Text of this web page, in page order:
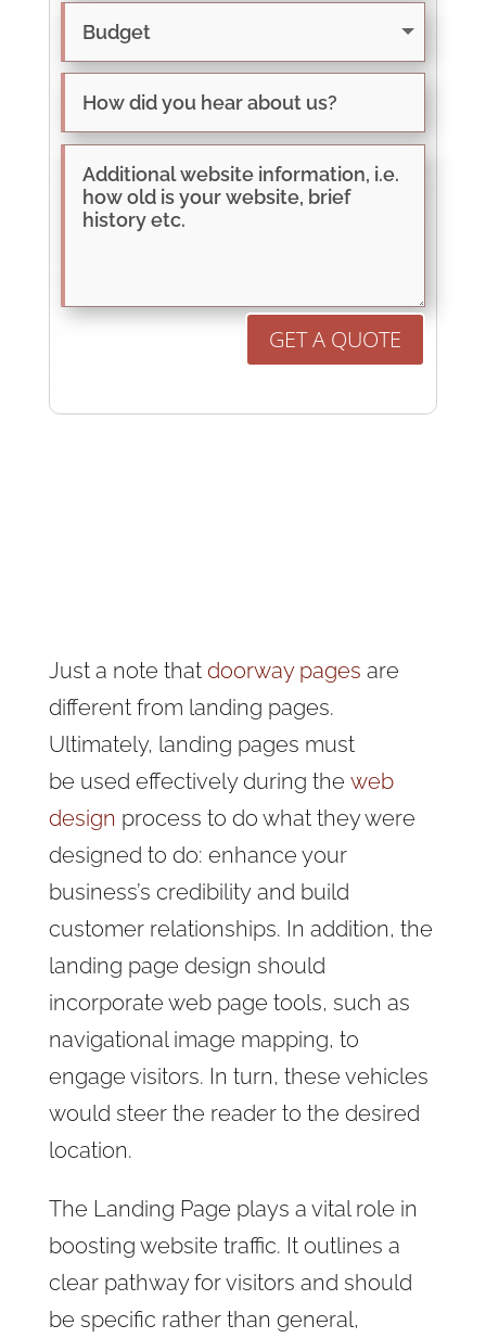
GET A QUOTE
Just a note that doorway pages are
different from landing pages.
Ultimately, landing pages must
be used effectively during the web
design process to do what they were
designed to do: enhance your
business’s credibilityand build
customer relationships. In addition, the
landing page design should
incorporate web page tools, such as
navigational image mapping, to
engage visitors. In turn, these vehicles
would steer the reader to the desired
location.
The Landing Page plays a vital role in
boosting website traffic. It outlines a
clear pathway for visitors and should
be specific rather than general,